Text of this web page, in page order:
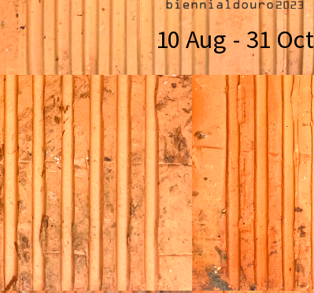
10 Aug - 31 Oct